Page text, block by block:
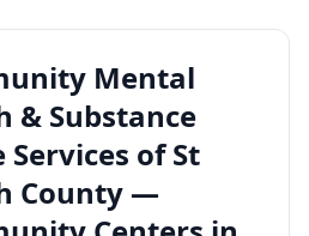
Mental
& Substance
Services of St
County —